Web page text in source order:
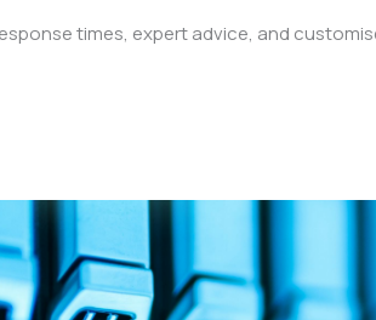
times, expert advice, and